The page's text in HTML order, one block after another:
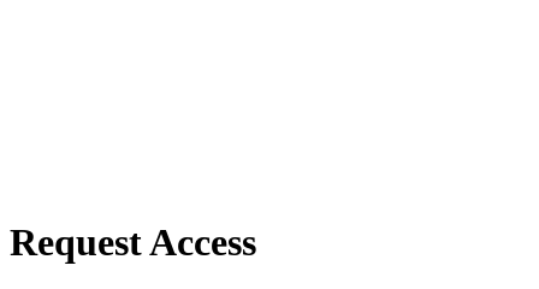
Request Access